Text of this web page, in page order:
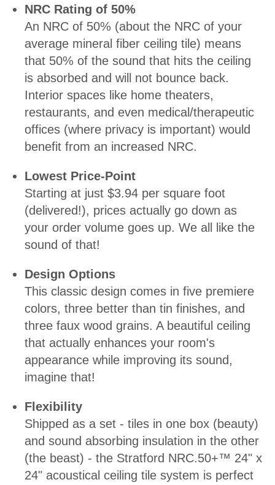
NRC Rating of 50%
An NRC of 50% (about the NRC of your
average mineral fiber ceiling tile) means
that 50% of the sound that hits the ceiling
is absorbed and will not bounce back.
Interior spaces like home theaters,
restaurants, and even medical/therapeutic
offices (where privacy is important) would
benefit from an increased NRC.
Lowest Price-Point
Starting at just $3.94 per square foot
(delivered!), prices actually go down as
your order volume goes up. We all like the
sound of that!
Design Options
This classic design comes in five premiere
colors, three better than tin finishes, and
three faux wood grains. A beautiful ceiling
that actually enhances your room's
appearance while improving its sound,
imagine that!
Flexibility
Shipped as a set - tiles in one box (beauty)
and sound absorbing insulation in the other
(the beast) - the Stratford NRC.50+™ 24" x
24" acoustical ceiling tile system is perfect